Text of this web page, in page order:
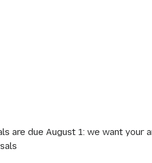
are due August 1: we want